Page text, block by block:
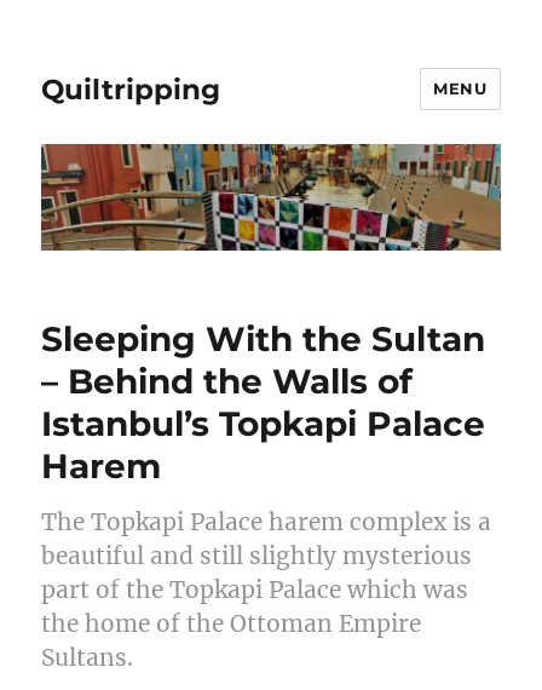
Quiltripping MENU
Sleeping With the Sultan
– Behind the Walls of
Istanbul’s Topkapi Palace
Harem
The Topkapi Palace harem complex is a
beautiful and still slightly mysterious
part of the Topkapi Palace which was
the home of the Ottoman Empire
Sultans.